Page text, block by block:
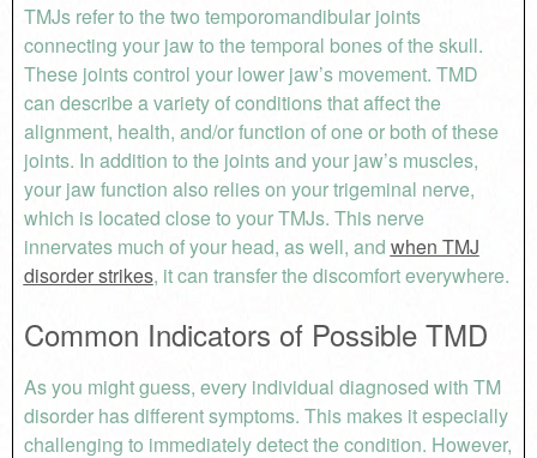
TMJs refer to the two temporomandibular joints
connecting your jaw to the temporal bones of the skull.
These joints control your lower jaw’s movement. TMD
can describe a variety of conditions that affect the
alignment, health, and/or function of one or both of these
joints. In addition to the joints and your jaw’s muscles,
your jaw function also relies on your trigeminal nerve,
which is located close to your TMJs. This nerve
innervates much of your head, as well, and when TMJ
disorder strikes, it can transfer the discomfort everywhere.
Common Indicators of Possible TMD
As you might guess, every individual diagnosed with TM
disorder has different symptoms. This makes it especially
challenging to immediately detect the condition. However,